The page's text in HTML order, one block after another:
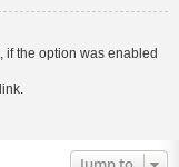
if the option was enabled